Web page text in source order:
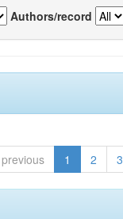
Authors/record
previous 1 2 3